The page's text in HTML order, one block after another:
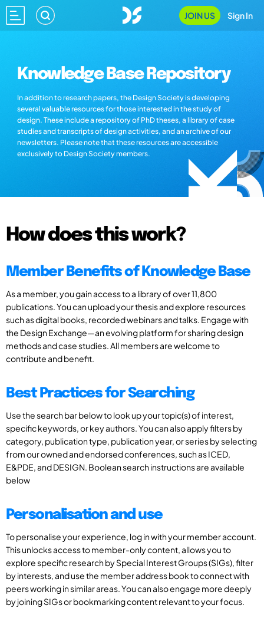
JOIN US Sign In
Knowledge Base Repository
In addition to research papers, the Design Society is developing
several valuable resources for those interested in the study of
design. These include a repository of PhD theses, a library of case
studies and transcripts of design activities, and an archive of our
newsletters. Please note that these resources are accessible
exclusively to Design Society members.
How does this work?
Member Benefits of Knowledge Base
As a member, you gain access to a library of over 11,800
publications. You can upload your thesis and explore resources
such as digital books, recorded webinars and talks. Engage with
the Design Exchange—an evolving platform for sharing design
methods and case studies. All members are welcome to
contribute and benefit.
Best Practices for Searching
Use the search bar below to look up your topic(s) of interest,
specific keywords, or key authors. You can also apply filters by
category, publication type, publication year, or series by selecting
from our owned and endorsed conferences, such as ICED,
E&PDE, and DESIGN. Boolean search instructions are available
below
Personalisation and use
To personalise your experience, log in with your member account.
This unlocks access to member-only content, allows you to
explore specific research by Special Interest Groups (SIGs), filter
by interests, and use the member address book to connect with
peers working in similar areas. You can also engage more deeply
by joining SIGs or bookmarking content relevant to your focus.